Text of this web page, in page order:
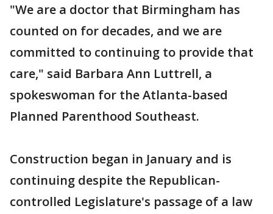
"We are a doctor that Birmingham has
counted on for decades, and we are
committed to continuing to provide that
care," said Barbara Ann Luttrell, a
spokeswoman for the Atlanta-based
Planned Parenthood Southeast.
Construction began in January and is
continuing despite the Republican-
controlled Legislature's passage of a law